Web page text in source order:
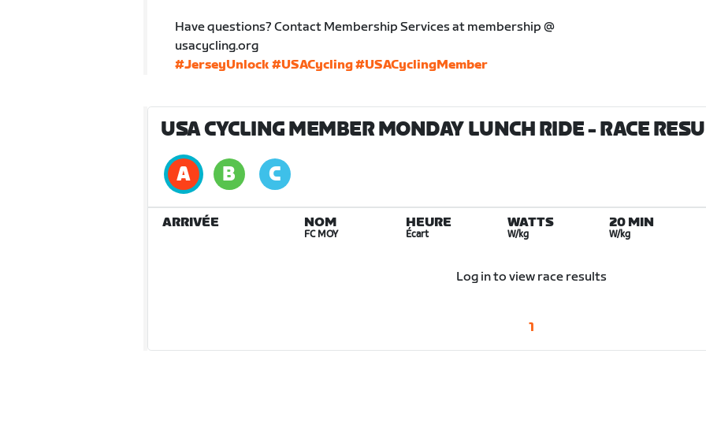
Have questions? Contact Membership Services at membership @
usacycling.org
#JerseyUnlock #USACycling#USACyclingMember
USA CYCLING MEMBER MONDAY LUNCH RIDE- RACE
ARRIVÉE NOM
FC MOY
HEURE
Écart
WATTS
W/kg
20 MIN
W/kg
Log in to view race results
1